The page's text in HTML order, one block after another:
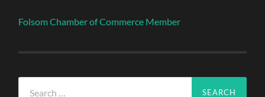
Folsom Chamber of Commerce Member